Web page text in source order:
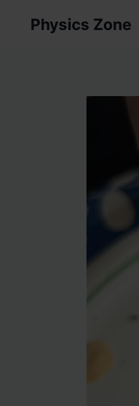
Physics Zone